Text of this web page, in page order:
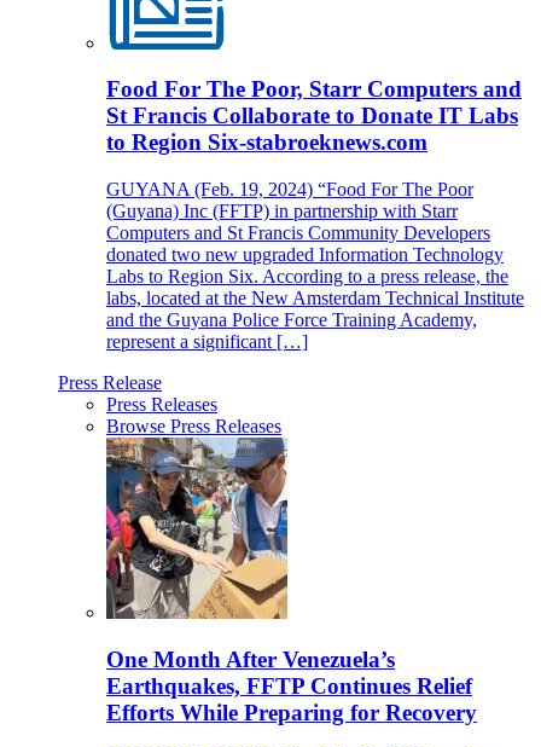
Food For The Poor, Starr Computers and
St Francis Collaborate to Donate IT Labs
to Region Six-stabroeknews.com
GUYANA (Feb. 19, 2024) “Food For The Poor
(Guyana) Inc (FFTP) in partnership with Starr
Computers and St Francis Community Developers
donated two new upgraded Information Technology
Labs to Region Six. According to a press release, the
labs, located at the New Amsterdam Technical Institute
and the Guyana Police Force Training Academy,
represent a significant […]
Press Release
Press Releases
Browse Press Releases
One Month After Venezuela’s
Earthquakes, FFTP Continues Relief
Efforts While Preparing for Recovery